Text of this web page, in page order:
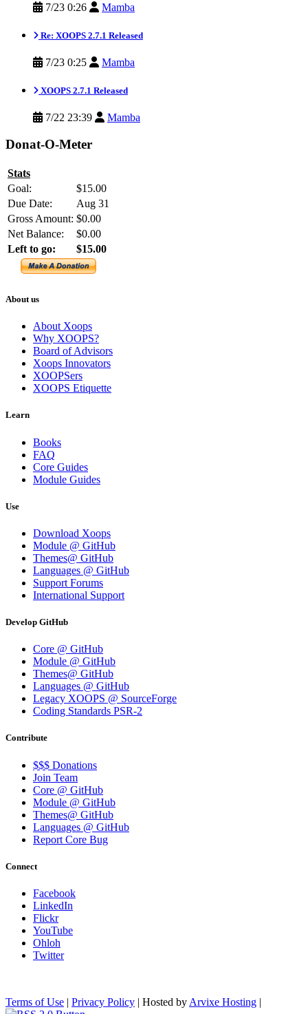
7/23 0:26 Mamba
Re: XOOPS 2.7.1 Released
7/23 0:25 Mamba
XOOPS 2.7.1 Released
7/22 23:39 Mamba
Donat-O-Meter
Stats
Goal:
$15.00
Due Date:
Aug 31
Gross Amount: $0.00
Net Balance:
$0.00
Left to go:
$15.00
About us
About Xoops
Why XOOPS?
Board of Advisors
Xoops Innovators
XOOPSers
XOOPS Etiquette
Learn
Books
FAQ
Core Guides
Module Guides
Use
Download Xoops
Module @ GitHub
Themes@ GitHub
Languages @ GitHub
Support Forums
International Support
Develop GitHub
Core @ GitHub
Module @ GitHub
Themes@ GitHub
Languages @ GitHub
Legacy XOOPS @ SourceForge
Coding Standards PSR-2
Contribute
$$$ Donations
Join Team
Core @ GitHub
Module @ GitHub
Themes@ GitHub
Languages @ GitHub
Report Core Bug
Connect
Facebook
LinkedIn
Flickr
YouTube
Ohloh
Twitter
Terms of Use | Privacy Policy | Hosted by Arvixe Hosting |